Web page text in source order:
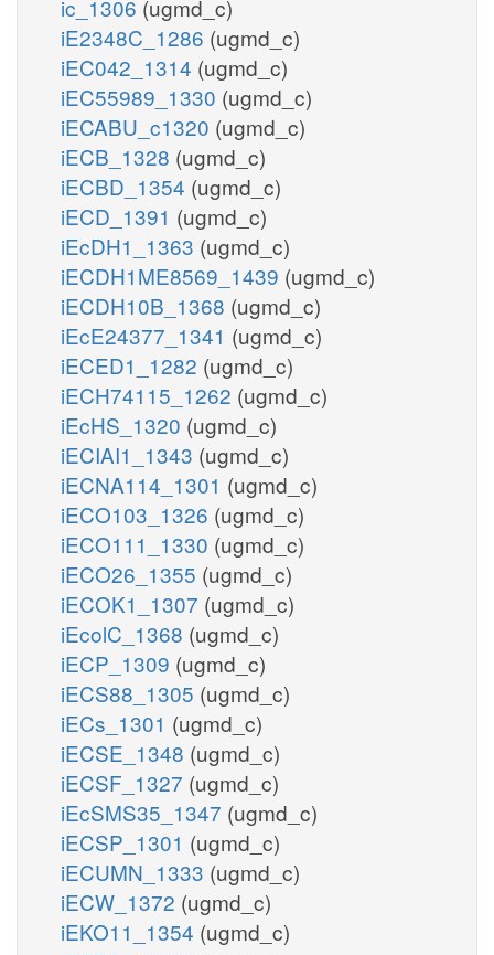
ic_1306 (ugmd_c)
iE2348C_1286 (ugmd_c)
iEC042_1314 (ugmd_c)
iEC55989_1330 (ugmd_c)
iECABU_c1320 (ugmd_c)
iECB_1328 (ugmd_c)
iECBD_1354 (ugmd_c)
iECD_1391 (ugmd_c)
iEcDH1_1363 (ugmd_c)
iECDH1ME8569_1439 (ugmd_c)
iECDH10B_1368 (ugmd_c)
iEcE24377_1341 (ugmd_c)
iECED1_1282 (ugmd_c)
iECH74115_1262 (ugmd_c)
iEcHS_1320 (ugmd_c)
iECIAI1_1343 (ugmd_c)
iECNA114_1301 (ugmd_c)
iECO103_1326 (ugmd_c)
iECO111_1330 (ugmd_c)
iECO26_1355 (ugmd_c)
iECOK1_1307 (ugmd_c)
iEcolC_1368 (ugmd_c)
iECP_1309 (ugmd_c)
iECS88_1305 (ugmd_c)
iECs_1301 (ugmd_c)
iECSE_1348 (ugmd_c)
iECSF_1327 (ugmd_c)
iEcSMS35_1347 (ugmd_c)
iECSP_1301 (ugmd_c)
iECUMN_1333 (ugmd_c)
iECW_1372 (ugmd_c)
iEKO11_1354 (ugmd_c)